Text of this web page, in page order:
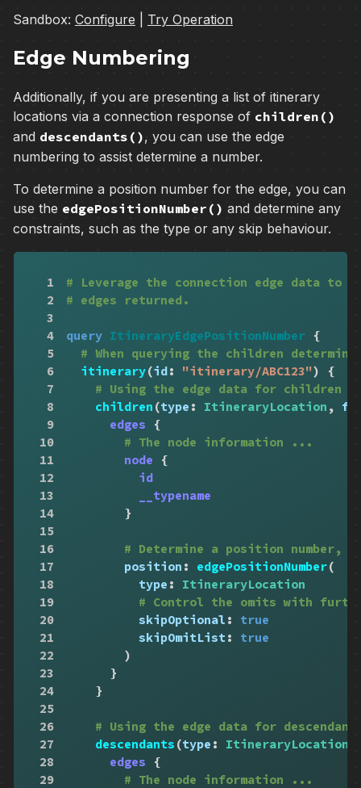
Sandbox: Configure Try Operation
Edge Numbering
Additionally, if you are presenting a list of itinerary
locations via a connection response of children()
and descendants(), you can use the edge
numbering to assist determine a number.
To determine a position number for the edge, you can
use the edgePositionNumber() and determine any
constraints, such as the type or any skip behaviour.
1
# Leverage the connection edge data to
2
# edges returned.
3
4
query ItineraryEdgePositionNumber {
5
# When querying the children
6
itinerary(id: "itinerary/ABC123")
{
7
# Using the edge data for children
8
children (type : ItineraryLocation ,
9
edges
{
10
# The node information ...
11
node
{
12
id
13
__typename
14
}
15
16
# Determine a position number,
17
position : edgePositionNumber(
18
type :
ItineraryLocation
19
# Control the omits with
20
skipOptional :
true
21
skipOmitList :
true
22
)
23
}
24
}
25
26
# Using the edge data for
27
descendants (type : ItineraryLocation
28
edges
{
29
# The node information ...